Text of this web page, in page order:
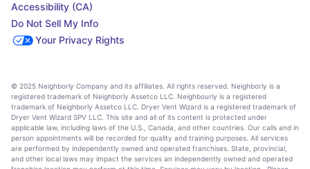
Accessibility (CA)
Do Not Sell My Info
Your Privacy Rights
© 2025 Neighborly Company and its affiliates. All rights reserved. Neighborly is a
registered trademark of Neighborly Assetco LLC. Neighbourly is a registered
trademark of Neighborly Assetco LLC. Dryer Vent Wizard is a registered trademark of
Dryer Vent Wizard SPV LLC. This site and all of its content is protected under
applicable law, including laws of the U.S., Canada, and other countries. Our calls and in
person appointments will be recorded for quality and training purposes. All services
are performed by independently owned and operated franchises. State, provincial,
and other local laws may impact the services an independently owned and operated